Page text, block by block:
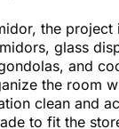
the project
glass
and
the room
clean and
to fit the